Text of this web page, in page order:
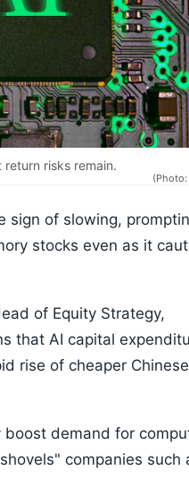
risks remain.
sign of slowing,
stocks even as it
of Equity Strategy,
that AI capital
rise of cheaper
demand for
companies such